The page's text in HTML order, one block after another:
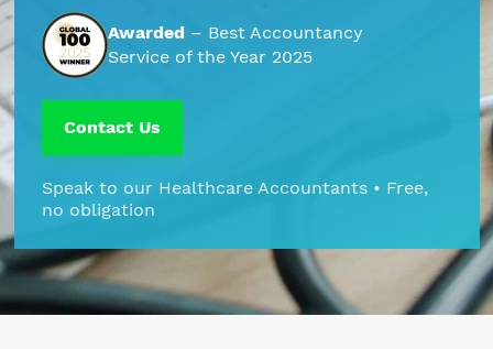
Enrolment
R&D Tax Relief
Self Assessment Tax Returns
UK Company Formation
UK Registered Address
VAT Services
Events
Financial
Healthcare
White City
Whitechapel
Manchester
Awarded – Best Accountancy
Service of the Year 2025
Contact Us
Speak to our Healthcare Accountants • Free,
no obligation